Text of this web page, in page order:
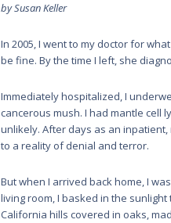
by Susan Keller
In 2005, I went to my doctor for
be fine. By the time I left, she
Immediately hospitalized, I
cancerous mush. I had mantle cell
unlikely. After days as an
to a reality of denial and terror.
But when I arrived back home, I
living room, I basked in the
California hills covered in oaks,